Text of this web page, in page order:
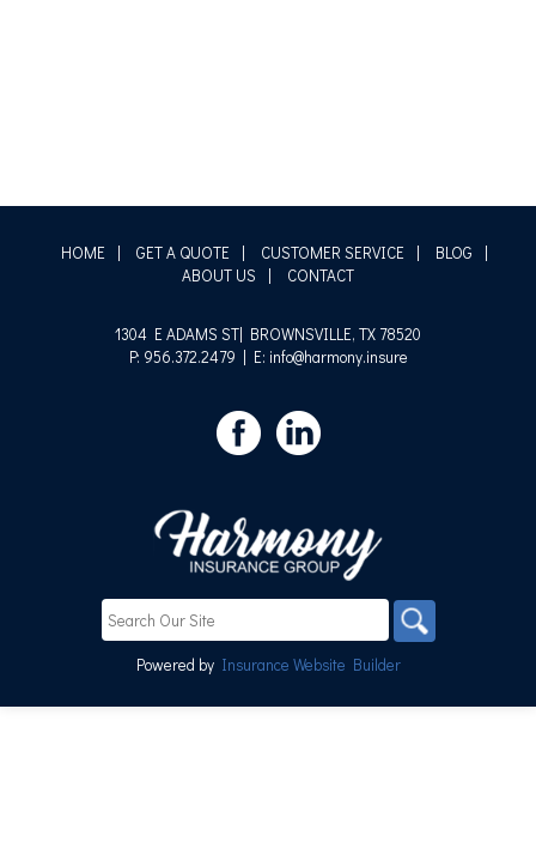
HOME | GET A QUOTE | CUSTOMER SERVICE | BLOG
|
ABOUT US
| CONTACT
1304 E ADAMS ST| BROWNSVILLE, TX 78520
P: 956.372.2479 | E: info@harmony.insure
Powered by Insurance Website Builder